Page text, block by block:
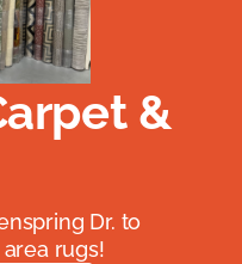
&
Dr. to
rugs!